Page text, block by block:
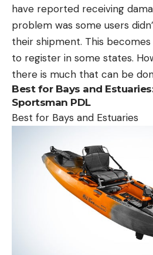
have reported receiving
problem was some users
their shipment. This
to register in some states.
there is much that can be
Best for Bays and Estuaries:
Sportsman PDL
Best for Bays and Estuaries